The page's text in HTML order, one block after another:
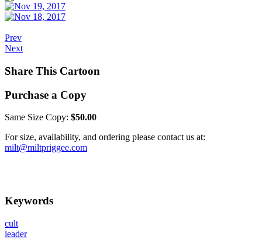
Prev
Next
Share This Cartoon
Purchase a Copy
Same Size Copy: $50.00
For size, availability, and ordering please contact us at:
milt@miltpriggee.com
Keywords
cult
leader